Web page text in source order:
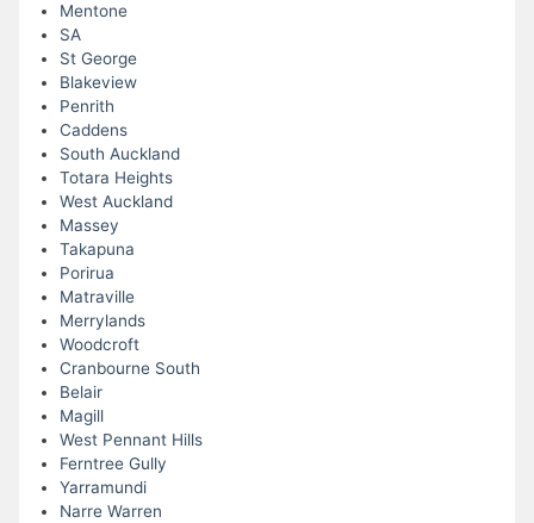
Mentone
SA
St George
Blakeview
Penrith
Caddens
South Auckland
Totara Heights
West Auckland
Massey
Takapuna
Porirua
Matraville
Merrylands
Woodcroft
Cranbourne South
Belair
Magill
West Pennant Hills
Ferntree Gully
Yarramundi
Narre Warren